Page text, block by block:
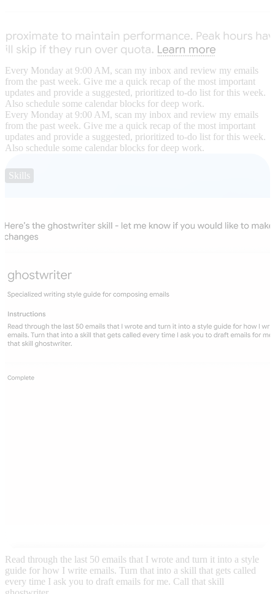
Every Monday at 9:00 AM, scan my inbox and review my emails
from the past week. Give me a quick recap of the most important
updates and provide a suggested, prioritized to-do list for this week.
Also schedule some calendar blocks for deep work.
Every Monday at 9:00 AM, scan my inbox and review my emails
from the past week. Give me a quick recap of the most important
updates and provide a suggested, prioritized to-do list for this week.
Also schedule some calendar blocks for deep work.
Skills
Read through the last 50 emails that I wrote and turn it into a style
guide for how I write emails. Turn that into a skill that gets called
every time I ask you to draft emails for me. Call that skill